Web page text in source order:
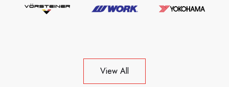
View All